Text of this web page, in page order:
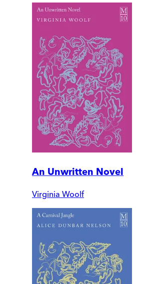
An Unwritten Novel
Virginia Woolf